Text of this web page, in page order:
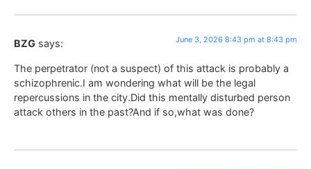
BZG says: June 3, 2026 8:43 pm at 8:43 pm
The perpetrator (not a suspect) of this attack is probably a
schizophrenic.I am wondering what will be the legal
repercussions in the city.Did this mentally disturbed person
attack others in the past?And if so,what was done?